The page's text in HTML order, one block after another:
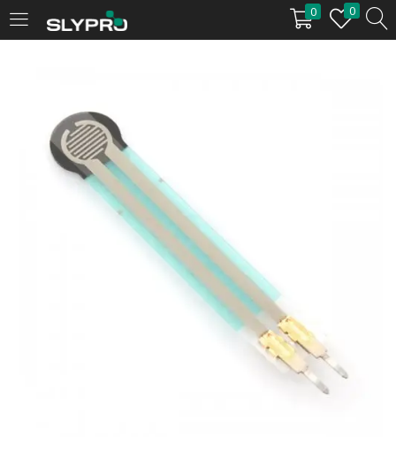
0 0
LOGIN
Enter your username and password to login.
Login
Lost password?